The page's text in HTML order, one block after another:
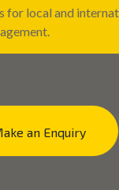
for local and
an Enquiry